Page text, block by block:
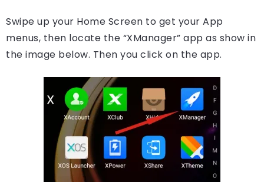
Swipe up your Home Screen to get your App
menus, then locate the “XManager” app as show in
the image below. Then you click on the app.